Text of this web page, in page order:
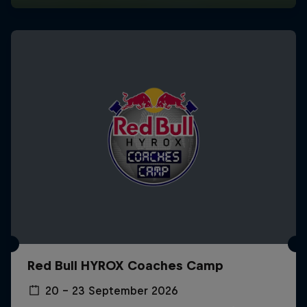
Red Bull HYROX Coaches Camp
20 – 23 September 2026